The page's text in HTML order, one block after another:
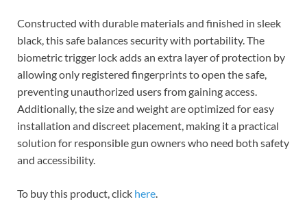
Constructed with durable materials and finished in sleek
black, this safe balances security with portability. The
biometric trigger lock adds an extra layer of protection by
allowing only registered fingerprints to open the safe,
preventing unauthorized users from gaining access.
Additionally, the size and weight are optimized for easy
installation and discreet placement, making it a practical
solution for responsible gun owners who need both safety
and accessibility.
To buy this product, click here.